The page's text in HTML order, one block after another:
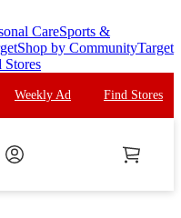
CareSports &
Shop by CommunityTarget
Stores
Weekly Ad Find Stores